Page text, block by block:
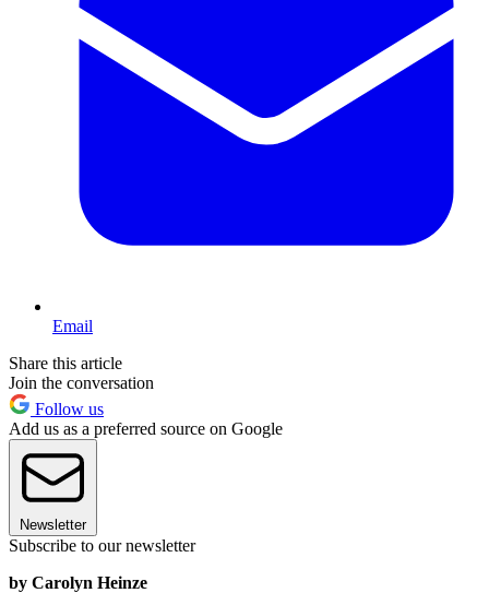
Email
Share this article
Join the conversation
Follow us
Add us as a preferred source on Google
Newsletter
Subscribe to our newsletter
by Carolyn Heinze